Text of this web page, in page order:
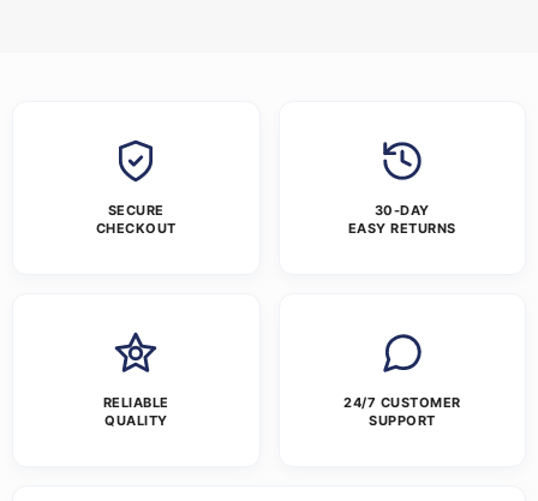
SECURE
CHECKOUT
30-DAY
EASY RETURNS
RELIABLE
QUALITY
24/7 CUSTOMER
SUPPORT